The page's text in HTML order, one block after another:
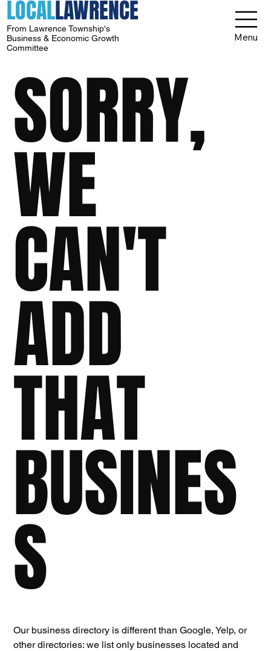
LOCALLAWRENCE
From Lawrence Township's
Business & Economic Growth
Committee
Menu
SORRY,
WE
CAN'T
ADD
THAT
BUSINES
S
Our business directory is different than Google, Yelp, or
other directories: we list only businesses located and